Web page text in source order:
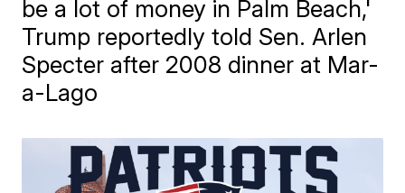
be a lot of money in Palm Beach,'
Trump reportedly told Sen. Arlen
Specter after 2008 dinner at Mar-
a-Lago